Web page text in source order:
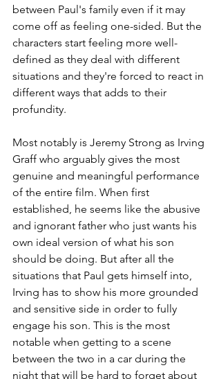
between Paul's family even if it may
come off as feeling one-sided. But the
characters start feeling more well-
defined as they deal with different
situations and they're forced to react in
different ways that adds to their
profundity.
Most notably is Jeremy Strong as Irving
Graff who arguably gives the most
genuine and meaningful performance
of the entire film. When first
established, he seems like the abusive
and ignorant father who just wants his
own ideal version of what his son
should be doing. But after all the
situations that Paul gets himself into,
Irving has to show his more grounded
and sensitive side in order to fully
engage his son. This is the most
notable when getting to a scene
between the two in a car during the
night that will be hard to forget about